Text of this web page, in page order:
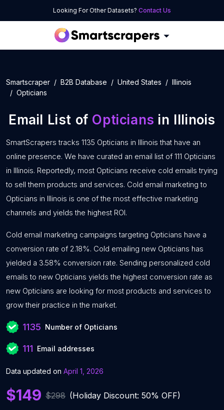
Looking For Other Datasets? Contact Us
Smartscraper B2B Database United States
Illinois
Opticians
Email List of Opticians in Illinois
SmartScrapers tracks 1135 Opticians in Illinois that have an
online presence. We have curated an email list of 111 Opticians
in Illinois. Reportedly, most Opticians receive cold emails trying
to sell them products and services. Cold email marketing to
Opticians in Illinois is one of the most effective marketing
channels and yields the highest ROI.
Cold email marketing campaigns targeting Opticians have a
conversion rate of 2.18%. Cold emailing new Opticians has
yielded a 3.58% conversion rate. Sending personalized cold
emails to new Opticians yields the highest conversion rate as
new Opticians are looking for most products and services to
grow their practice in the market.
1135 Number of Opticians
111 Email addresses
Data updated on April 1, 2026
$149 $298 (Holiday Discount: 50% OFF)